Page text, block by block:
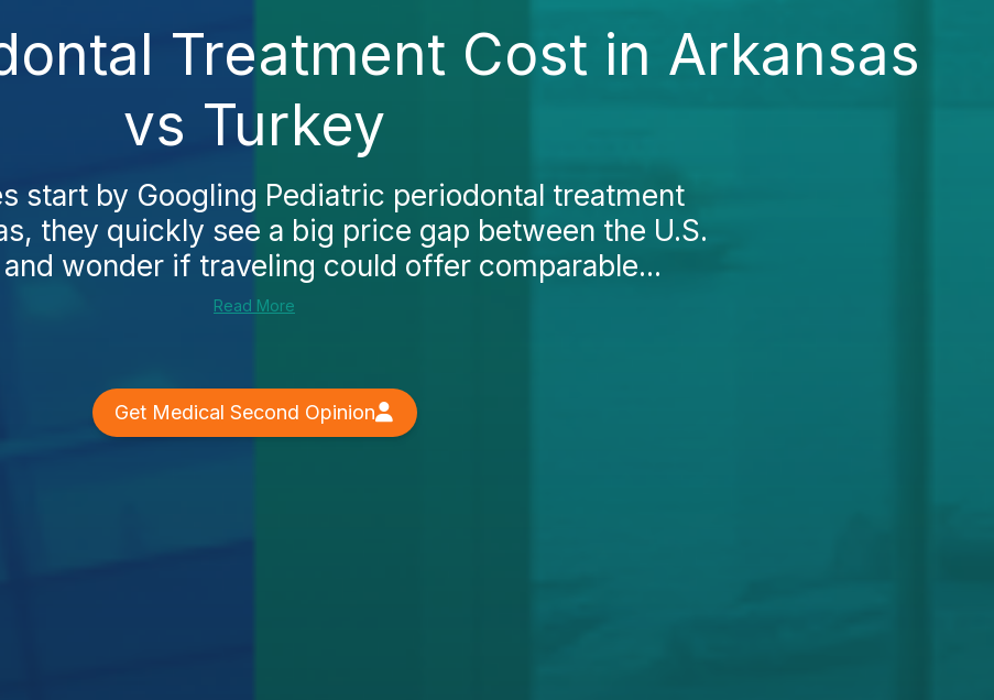
Treatment Cost in Arkansas
vs Turkey
start by Googling Pediatric periodontal treatment
they quickly see a big price gap between the U.S.
wonder if traveling could offer comparable...
Read More
Get Medical Second Opinion